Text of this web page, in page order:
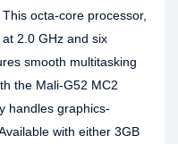
octa-core processor,
2.0 GHz and six
smooth multitasking
the Mali-G52 MC2
handles graphics-
with either 3GB